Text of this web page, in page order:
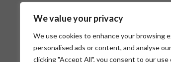
We value your privacy
We use cookies to enhance your browsing
personalised ads or content, and analyse
clicking "Accept All", you consent to our use